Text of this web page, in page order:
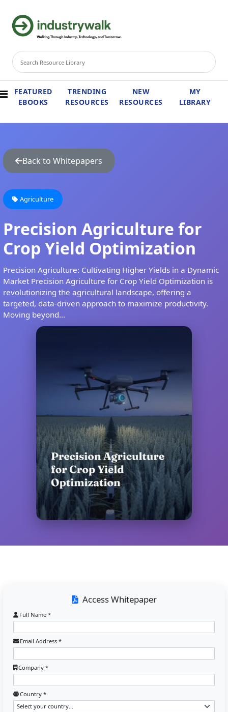
FEATURED
EBOOKS
TRENDING
RESOURCES
NEW
RESOURCES
MY
LIBRARY
Back to Whitepapers
Agriculture
Precision Agriculture for
Crop Yield Optimization
Precision Agriculture: Cultivating Higher Yields in a Dynamic
Market Precision Agriculture for Crop Yield Optimization is
revolutionizing the agricultural landscape, offering a
targeted, data-driven approach to maximize productivity.
Moving beyond...
Access Whitepaper
Full Name *
Email Address *
Company *
Country *